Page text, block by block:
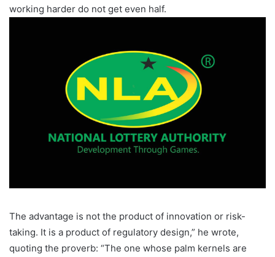
working harder do not get even half.
The advantage is not the product of innovation or risk-
taking. It is a product of regulatory design,” he wrote,
quoting the proverb: “The one whose palm kernels are